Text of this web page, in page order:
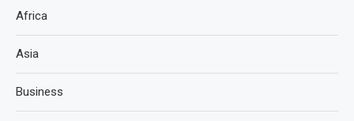
Africa
Asia
Business